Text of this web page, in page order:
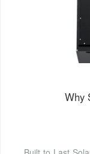
Why